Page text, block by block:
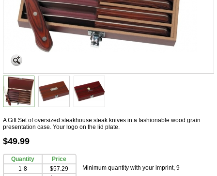
A Gift Set of oversized steakhouse steak knives in a fashionable wood grain
presentation case. Your logo on the lid plate.
$49.99
Quantity
Price
1-8
$57.29
Minimum quantity with your imprint, 9